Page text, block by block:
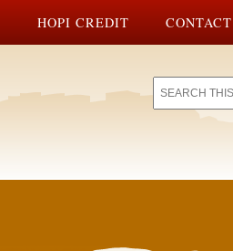
HOPI CREDIT CONTACT